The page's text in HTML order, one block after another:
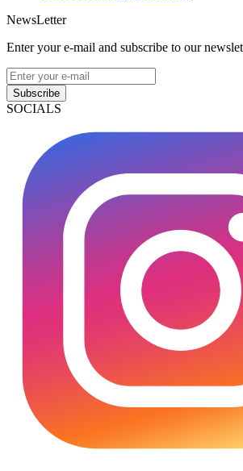
NewsLetter
Enter your e-mail and subscribe to our
Subscribe
SOCIALS